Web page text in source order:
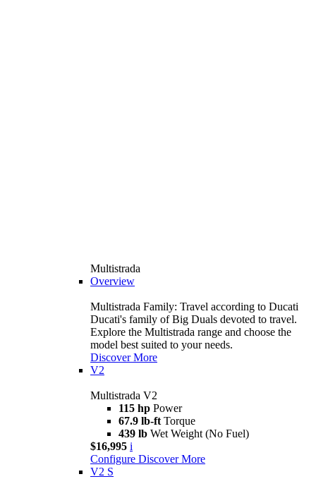
Multistrada
Overview
Multistrada Family: Travel according to Ducati
Ducati's family of Big Duals devoted to travel.
Explore the Multistrada range and choose the
model best suited to your needs.
Discover More
V2
Multistrada V2
115 hp Power
67.9 lb-ft Torque
439 lb Wet Weight (No Fuel)
$16,995 i
Configure Discover More
V2 S